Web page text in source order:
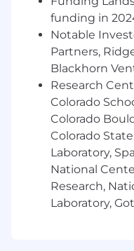
multi-product
retention, and
operating
frameworks
across the
Be the primary
customers
synthesizing
insights into
shapes
for Agents and
Partner cross-
funding in
Notable
Partners,
Blackhorn
Research
Colorado
Colorado
Colorado
Laboratory,
National
Research,
Laboratory,